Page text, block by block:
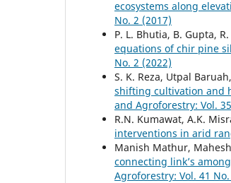
ecosystems along
No. 2 (2017)
P. L. Bhutia, B. Gupta,
equations of chir pine
No. 2 (2022)
S. K. Reza, Utpal
shifting cultivation and
and Agroforestry: Vol.
R.N. Kumawat, A.K.
interventions in arid
Manish Mathur,
connecting link’s
Agroforestry: Vol. 41